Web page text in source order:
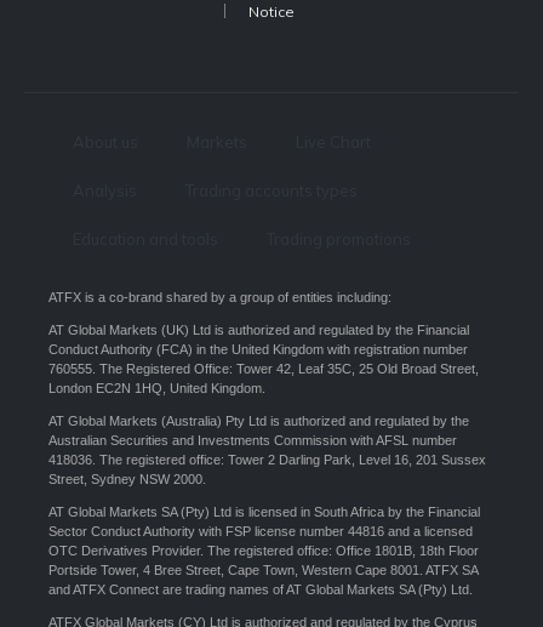
Notice
ATFX is a co-brand shared by a group of entities including:
AT Global Markets (UK) Ltd is authorized and regulated by the Financial
Conduct Authority (FCA) in the United Kingdom with registration number
760555. The Registered Office: Tower 42, Leaf 35C, 25 Old Broad Street,
London EC2N 1HQ, United Kingdom.
AT Global Markets (Australia) Pty Ltd is authorized and regulated by the
Australian Securities and Investments Commission with AFSL number
418036. The registered office: Tower 2 Darling Park, Level 16, 201 Sussex
Street, Sydney NSW 2000.
AT Global Markets SA (Pty) Ltd is licensed in South Africa by the Financial
Sector Conduct Authority with FSP license number 44816 and a licensed
OTC Derivatives Provider. The registered office: Office 1801B, 18th Floor
Portside Tower, 4 Bree Street, Cape Town, Western Cape 8001. ATFX SA
and ATFX Connect are trading names of AT Global Markets SA (Pty) Ltd.
ATFX Global Markets (CY) Ltd is authorized and regulated by the Cyprus